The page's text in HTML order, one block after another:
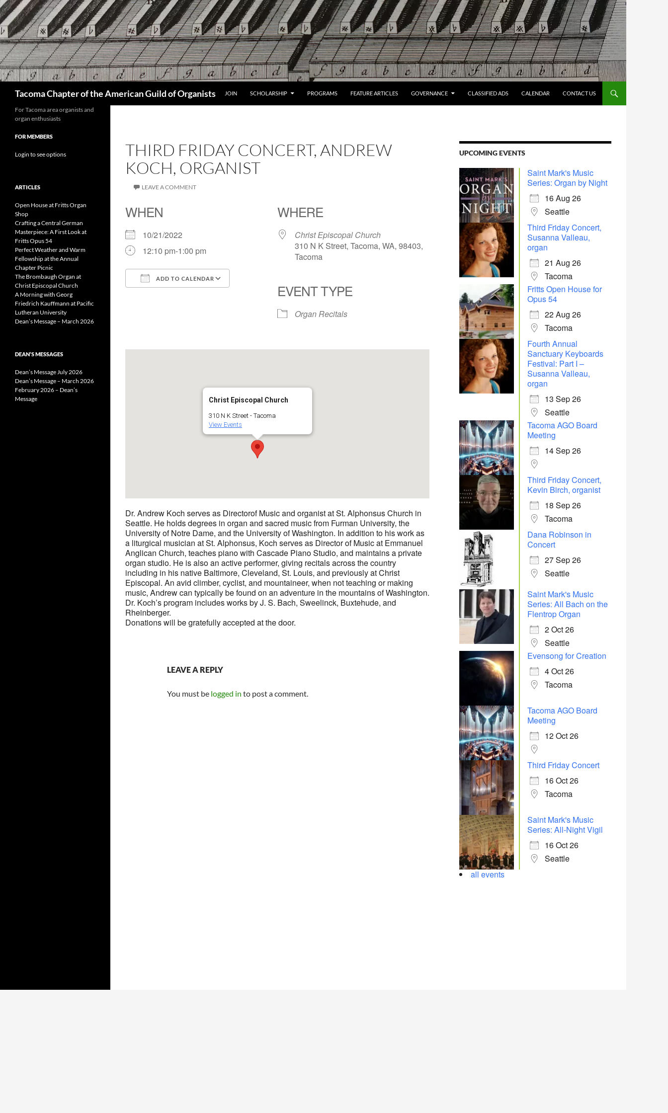
Skip
to
content
Tacoma Chapter of the American Guild of Organists JOIN SCHOLARSHIP PROGRAMS FEATURE ARTICLES GOVERNANCE CLASSIFIED ADS CALENDAR CONTACT US
THIRD FRIDAY CONCERT, ANDREW
KOCH, ORGANIST
LEAVE A COMMENT
WHEN
10/21/2022
12:10 pm-1:00 pm
ADD TO CALENDAR
Google Calendar iCalendar Office 365 Outlook Live
WHERE
Christ Episcopal Church
310 N K Street, Tacoma, WA, 98403,
Tacoma
EVENT TYPE
Organ Recitals
Christ Episcopal Church
310 N K Street - Tacoma
View Events
Dr. Andrew Koch serves as Directorof Music and organist at St. Alphonsus Church in
Seattle. He holds degrees in organ and sacred music from Furman University, the
University of Notre Dame, and the University of Washington. In addition to his work as
a liturgical musician at St. Alphonsus, Koch serves as Director of Music at Emmanuel
Anglican Church, teaches piano with Cascade Piano Studio, and maintains a private
organ studio. He is also an active performer, giving recitals across the country
including in his native Baltimore, Cleveland, St. Louis, and previously at Christ
Episcopal. An avid climber, cyclist, and mountaineer, when not teaching or making
music, Andrew can typically be found on an adventure in the mountains of Washington.
Dr. Koch’s program includes works by J. S. Bach, Sweelinck, Buxtehude, and
Rheinberger.
Donations will be gratefully accepted at the door.
LEAVE A REPLY
You must be logged in to post a comment.
UPCOMING EVENTS
Saint Mark's Music
Series: Organ by Night
16 Aug 26
Seattle
Third Friday Concert,
Susanna Valleau,
organ
21 Aug 26
Tacoma
Fritts Open House for
Opus 54
22 Aug 26
Tacoma
Fourth Annual
Sanctuary Keyboards
Festival: Part I –
Susanna Valleau,
organ
13 Sep 26
Seattle
Tacoma AGO Board
Meeting
14 Sep 26
Third Friday Concert,
Kevin Birch, organist
18 Sep 26
Tacoma
Dana Robinson in
Concert
27 Sep 26
Seattle
Saint Mark's Music
Series: All Bach on the
Flentrop Organ
2 Oct 26
Seattle
Evensong for Creation
4 Oct 26
Tacoma
Tacoma AGO Board
Meeting
12 Oct 26
Third Friday Concert
16 Oct 26
Tacoma
Saint Mark's Music
Series: All-Night Vigil
16 Oct 26
Seattle
all events
For Tacoma area organists and
organ enthusiasts
FOR MEMBERS
Login to see options
ARTICLES
Open House at Fritts Organ
Shop
Crafting a Central German
Masterpiece: A First Look at
Fritts Opus 54
Perfect Weather and Warm
Fellowship at the Annual
Chapter Picnic
The Brombaugh Organ at
Christ Episcopal Church
A Morning with Georg
Friedrich Kauffmann at Pacific
Lutheran University
Dean’s Message – March 2026
DEAN’S MESSAGES
Dean’s Message July 2026
Dean’s Message – March 2026
February 2026 – Dean’s
Message